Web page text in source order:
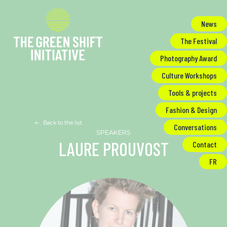
News
The Festival
Photography Award
Culture Workshops
Tools & projects
Fashion & Design
Conversations
Contact
FR
Back to the list
LAURE PROUVOST